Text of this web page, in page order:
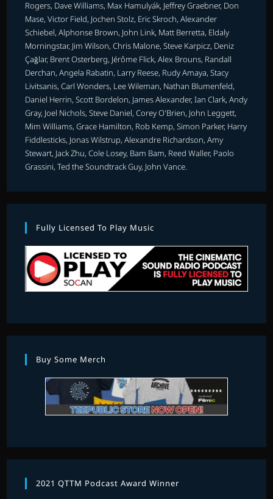
Rogers, Dave Williams, Max Hamulyák, Jeffrey Graebner, Don
Mase, Victor Field, Jochen Stolz, Eric Skroch, Alexander
Schiebel, Alphonse Brown, John Link, Matt Berretta, Eldaly
Morningstar, Jim Wilson, Chris Malone, Steve Karpicz, Deniz
Çağlar, Brent Osterberg, Jérôme Flick, Alex Brouns, Randall
Derchan, Angela Rabatin, Larry Reese, Rudy Amaya, Stacy
Livitsanis, Carl Wonders, Lee Wileman, Nathan Blumenfeld,
Daniel Herrin, Scott Bordelon, James Alexander, Ian Clark, Andy
Gray, Joel Nichols, Steve Daniel, Corey O'Brien, John Leggett,
Mim Williams, Grace Hamilton, Rob Kemp, Simon Parker, Harry
Fiddlesticks, Jonas Wilstrup, Alexandre Richardson, Amy
Stewart, Jack Zhu, Cole Losey, Bam Bam, Reed Waller, Paolo
Grassini, Ted the Soundtrack Guy, John Vance.
Fully Licensed To Play Music
Buy Some Merch
2021 QTTM Podcast Award Winner